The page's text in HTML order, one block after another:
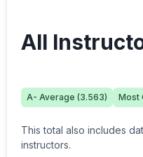
All
A- Average (3.563) Most
This total also includes
instructors.